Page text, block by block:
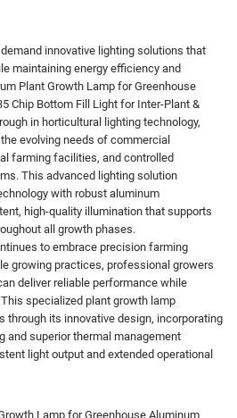
innovative lighting solutions that
maintaining energy efficiency and
Plant Growth Lamp for Greenhouse
Chip Bottom Fill Light for Inter-Plant &
in horticultural lighting technology,
evolving needs of commercial
farming facilities, and controlled
This advanced lighting solution
with robust aluminum
high-quality illumination that supports
all growth phases.
to embrace precision farming
growing practices, professional growers
deliver reliable performance while
specialized plant growth lamp
through its innovative design, incorporating
and superior thermal management
light output and extended operational
Lamp for Greenhouse Aluminum